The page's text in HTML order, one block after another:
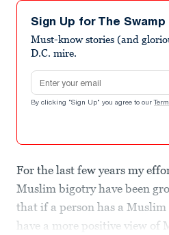
Sign Up for The
Must-know stories (and
D.C. mire.
Email address
By clicking "Sign Up" you agree to our
For the last few years my
Muslim bigotry have been
that if a person has a
have a more positive view of